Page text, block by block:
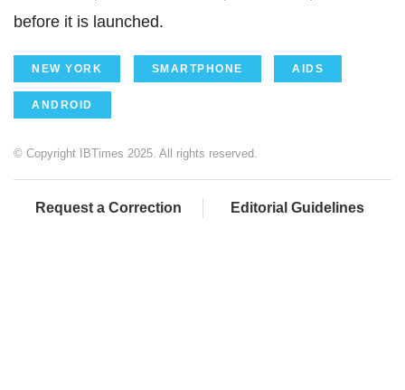
before it is launched.
NEW YORK SMARTPHONE AIDS
ANDROID
© Copyright IBTimes 2025. All rights reserved.
Request a Correction Editorial Guidelines